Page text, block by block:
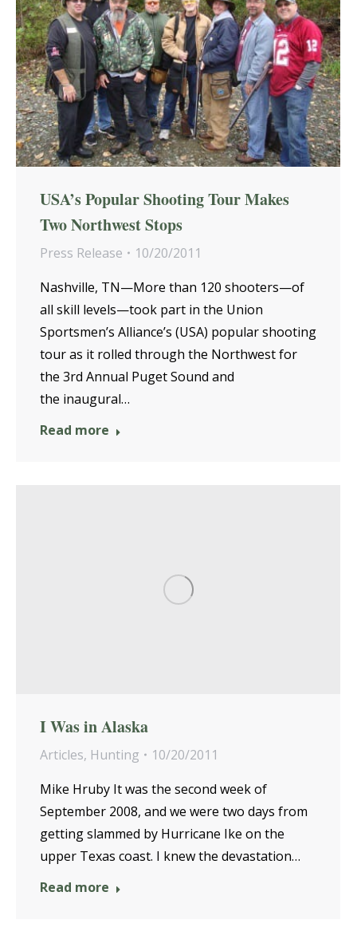
USA’s Popular Shooting Tour Makes
Two Northwest Stops
Press Release
10/20/2011
Nashville, TN—More than 120 shooters—of
all skill levels—took part in the Union
Sportsmen’s Alliance’s (USA) popular shooting
tour as it rolled through the Northwest for
the 3rd Annual Puget Sound and
the inaugural…
Read more
I Was in Alaska
Articles, Hunting
10/20/2011
Mike Hruby It was the second week of
September 2008, and we were two days from
getting slammed by Hurricane Ike on the
upper Texas coast. I knew the devastation…
Read more